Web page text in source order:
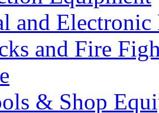
and Electronic
and Fire
& Shop